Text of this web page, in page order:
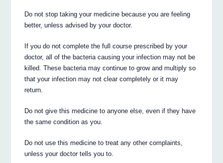
Do not stop taking your medicine because you are feeling
better, unless advised by your doctor.
If you do not complete the full course prescribed by your
doctor, all of the bacteria causing your infection may not be
killed. These bacteria may continue to grow and multiply so
that your infection may not clear completely or it may
return.
Do not give this medicine to anyone else, even if they have
the same condition as you.
Do not use this medicine to treat any other complaints,
unless your doctor tells you to.